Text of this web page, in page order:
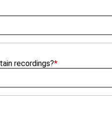
recordings?*